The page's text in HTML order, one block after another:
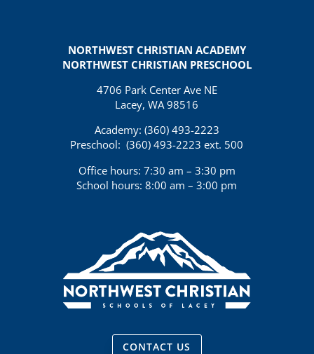
NORTHWEST CHRISTIAN ACADEMY
NORTHWEST CHRISTIAN PRESCHOOL
4706 Park Center Ave NE
Lacey, WA 98516
Academy: (360) 493-2223
Preschool: (360) 493-2223 ext. 500
Office hours: 7:30 am – 3:30 pm
School hours: 8:00 am – 3:00 pm
CONTACT US